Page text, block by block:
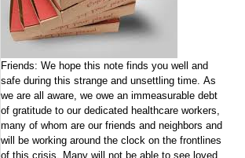
Friends: We hope this note finds you well and
safe during this strange and unsettling time. As
we are all aware, we owe an immeasurable debt
of gratitude to our dedicated healthcare workers,
many of whom are our friends and neighbors and
will be working around the clock on the frontlines
of this crisis. Many will not be able to see loved